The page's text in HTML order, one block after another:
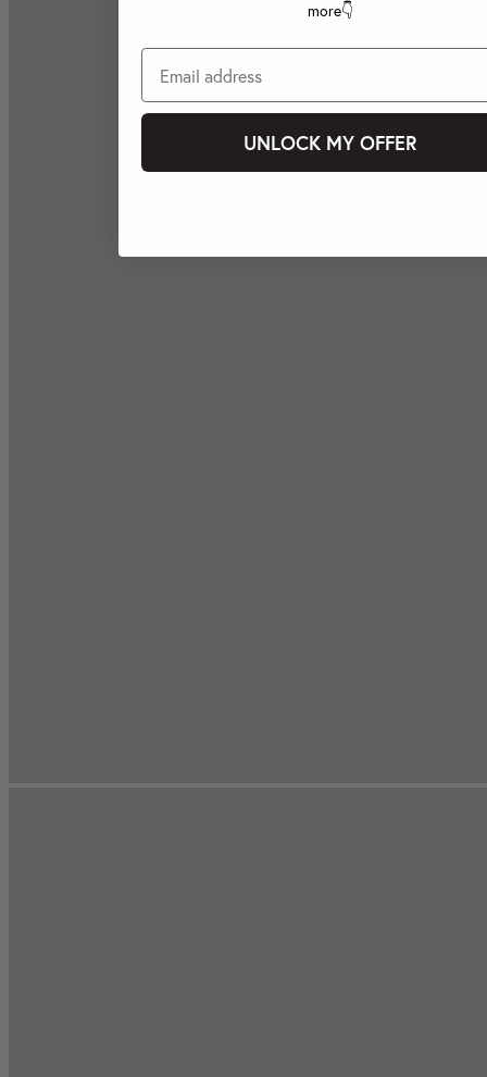
more👇
UNLOCK MY OFFER